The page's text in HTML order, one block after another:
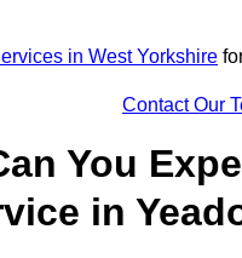
in West Yorkshire
Contact Our
You
in